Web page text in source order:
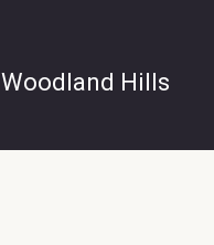
Woodland Hills